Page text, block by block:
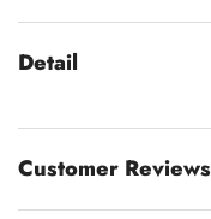
Detail
Customer Reviews